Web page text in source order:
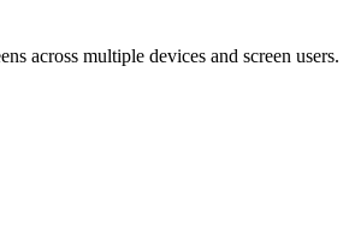
across multiple devices and screen users.